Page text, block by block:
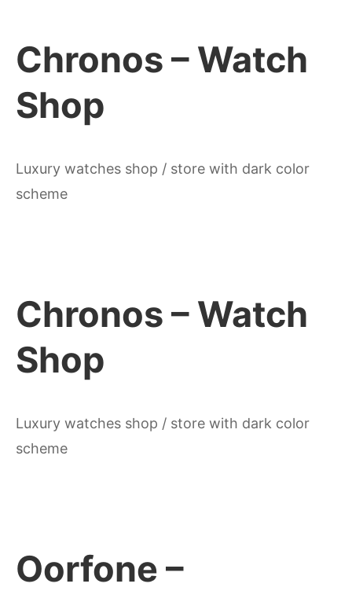
Chronos – Watch
Shop
Luxury watches shop / store with dark color
scheme
Chronos – Watch
Shop
Luxury watches shop / store with dark color
scheme
Oorfone –